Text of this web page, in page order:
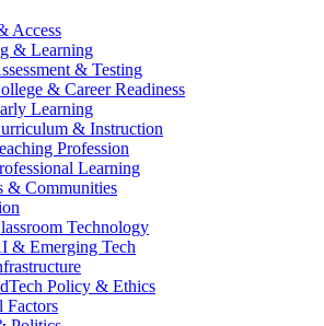
Access
& Learning
& Testing
& Career Readiness
Learning
& Instruction
Profession
Learning
& Communities
Technology
& Emerging Tech
Policy & Ethics
Factors